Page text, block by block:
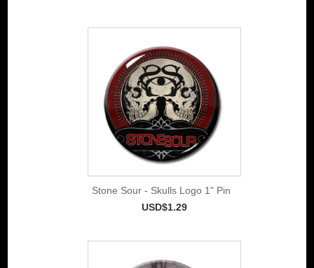
Stone Sour - Skulls Logo 1" Pin
USD$1.29